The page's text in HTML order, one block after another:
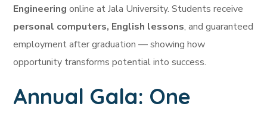
Engineering online at Jala University. Students receive
personal computers, English lessons, and guaranteed
employment after graduation — showing how
opportunity transforms potential into success.
Annual Gala: One